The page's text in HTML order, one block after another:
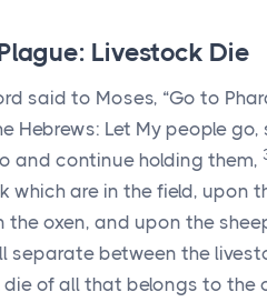
Livestock Die
said to Moses, “Go to
Hebrews: Let My people
and continue holding them,
which are in the field, upon
the oxen, and upon the
separate between the
of all that belongs to the